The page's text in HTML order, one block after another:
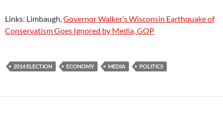
Links: Limbaugh,Governor Walker’s Wisconsin Earthquake of
Conservatism Goes Ignored by Media, GOP
2014 ELECTION ECONOMY MEDIA POLITICS